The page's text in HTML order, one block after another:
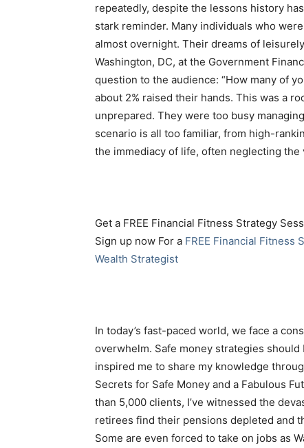
repeatedly, despite the lessons history
stark reminder. Many individuals who
almost overnight. Their dreams of
Washington, DC, at the Government
question to the audience: “How many of
about 2% raised their hands. This was a
unprepared. They were too busy
scenario is all too familiar, from high-
the immediacy of life, often neglecting
Get a FREE Financial Fitness Strategy
Sign up now For a FREE Financial Fitness
Wealth Strategist
In today’s fast-paced world, we face a
overwhelm. Safe money strategies
inspired me to share my knowledge
Secrets for Safe Money and a Fabulous
than 5,000 clients, I’ve witnessed the
retirees find their pensions depleted and
Some are even forced to take on jobs as